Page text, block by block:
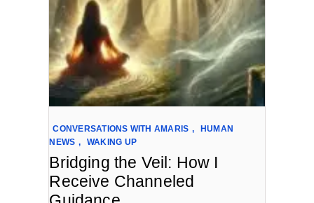
CONVERSATIONS WITH AMARIS ,
HUMAN
NEWS , WAKING UP
Bridging the Veil: How I
Receive Channeled